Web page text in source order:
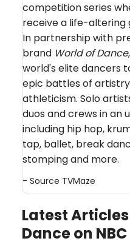
competition series
receive a life-altering
In partnership with
brand World of Dance
world's elite dancers
epic battles of
athleticism. Solo
duos and crews in an
including hip hop,
tap, ballet, break
stomping and more.
- Source TVMaze
Latest
Dance on NBC